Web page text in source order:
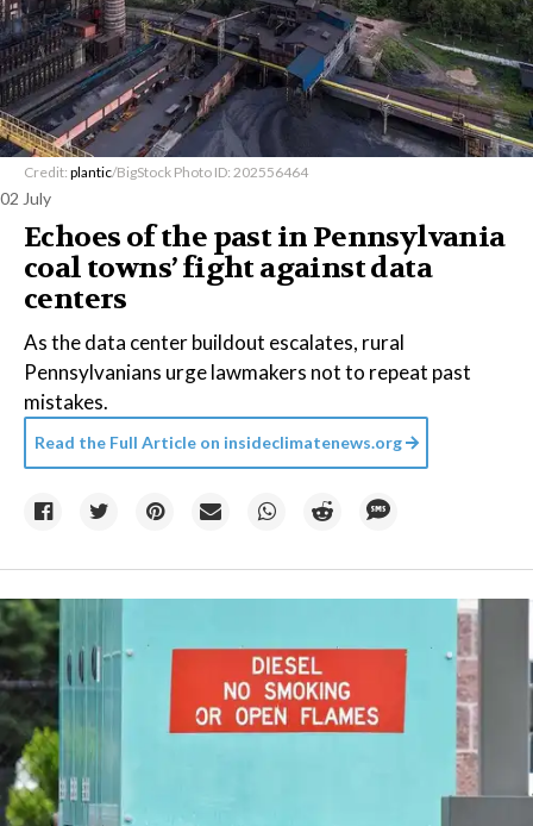
Credit: plantic/BigStock Photo ID: 202556464
02 July
Echoes of the past in Pennsylvania
coal towns’ fight against data
centers
As the data center buildout escalates, rural
Pennsylvanians urge lawmakers not to repeat past
mistakes.
Read the Full Article on insideclimatenews.org